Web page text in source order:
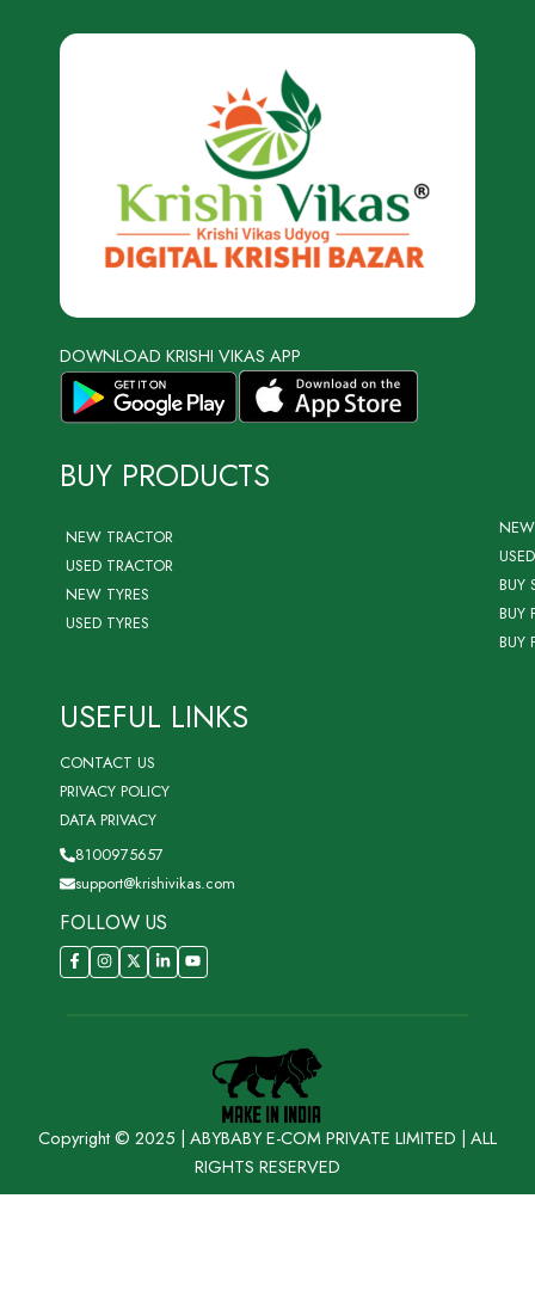
DOWNLOAD KRISHI VIKAS APP
BUY PRODUCTS
NEW TRACTOR
USED TRACTOR
NEW TYRES
USED TYRES
BUY
BUY
BUY
USEFUL LINKS
CONTACT US
PRIVACY POLICY
DATA PRIVACY
8100975657
support@krishivikas.com
FOLLOW US
Copyright © 2025 | ABYBABY E-COM PRIVATE LIMITED | ALL
RIGHTS RESERVED